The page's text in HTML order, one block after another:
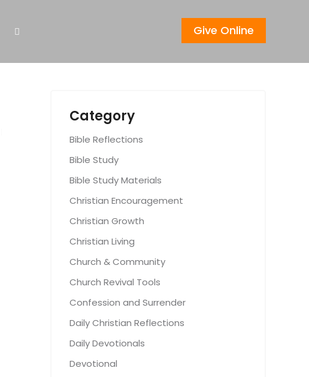
Give Online
Category
Bible Reflections
Bible Study
Bible Study Materials
Christian Encouragement
Christian Growth
Christian Living
Church & Community
Church Revival Tools
Confession and Surrender
Daily Christian Reflections
Daily Devotionals
Devotional